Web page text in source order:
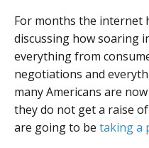
For months the internet
discussing how soaring
everything from
negotiations and
many Americans are
they do not get a raise
are going to be taking a